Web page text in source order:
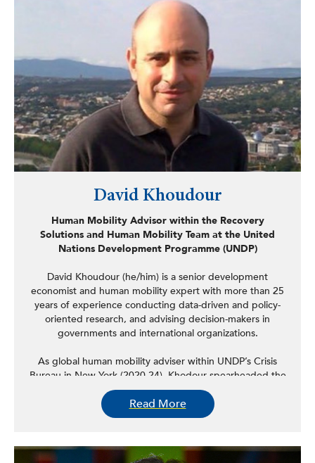
master’s in translation for Arabic and French and a
bachelor’s in political science. She worked and studied in
France, Egypt, and Syria and participated in the
prestigious yearly Arabic program at the French Orient
Institute in Damascus from 2009-2010.
David Khoudour
Human Mobility Advisor within the Recovery
Solutions and Human Mobility Team at the United
Nations Development Programme (UNDP)
David Khoudour (he/him) is a senior development
economist and human mobility expert with more than 25
years of experience conducting data-driven and policy-
oriented research, and advising decision-makers in
governments and international organizations.
As global human mobility adviser within UNDP’s Crisis
Bureau in New York (2020-24), Khodour spearheaded the
organization’s work on migration and forced
displacement. Prior to this, he worked as regional human
mobility adviser at the UNDP Regional Centre for Latin
adviser for migration and development at the UNDP
Colombia Office (2018-19), supporting the presidency of
Read More